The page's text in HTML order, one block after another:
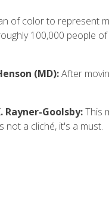
of color to represent
100,000 people
(MD):After
Rayner-Goolsby:This
not a cliché, it's a must.